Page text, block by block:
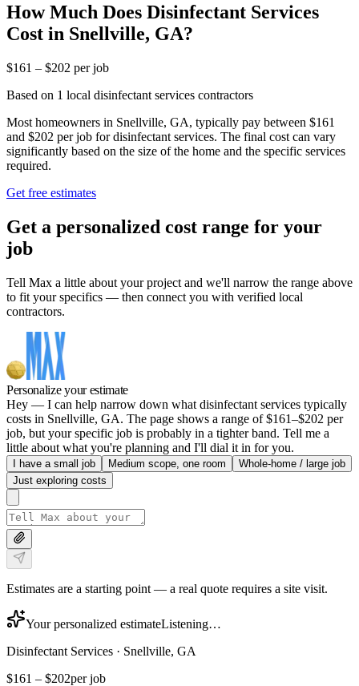
How Much Does Disinfectant Services
Cost in Snellville, GA?
$161 – $202 per job
Based on 1 local disinfectant services contractors
Most homeowners in Snellville, GA, typically pay between $161
and $202 per job for disinfectant services. The final cost can vary
significantly based on the size of the home and the specific services
required.
Get free estimates
Get a personalized cost range for your
job
Tell Max a little about your project and we'll narrow the range above
to fit your specifics — then connect you with verified local
contractors.
Personalize your estimate
Hey — I can help narrow down what disinfectant services typically
costs in Snellville, GA. The page shows a range of $161–$202 per
job, but your specific job is probably in a tighter band. Tell me a
little about what you're planning and I'll dial it in for you.
I have a small job Medium scope, one room
Whole-home / large job
Just exploring costs
Estimates are a starting point — a real quote requires a site visit.
Your personalized estimateListening…
Disinfectant Services · Snellville, GA
$161 – $202per job